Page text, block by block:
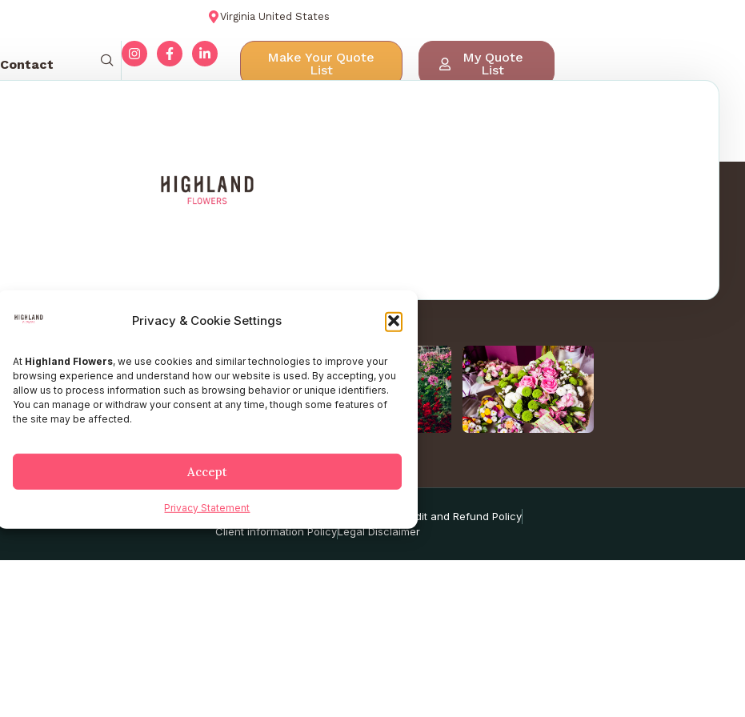
Privacy & Cookie Settings
At Highland Flowers, we use cookies and similar technologies to improve your
browsing experience and understand how our website is used. By accepting, you
allow us to process information such as browsing behavior or unique identifiers.
You can manage or withdraw your consent at any time, though some features of
the site may be affected.
Accept
Privacy Statement
Virginia United States
Contact
Make Your Quote
List
My Quote
List
About HF
Catalog
Our Gallery
Privacy Policy
Credit and Refund Policy
Client information PolicyLegal Disclaimer